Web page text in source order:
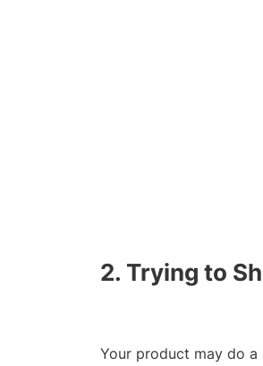
2. Trying to
Your product may do